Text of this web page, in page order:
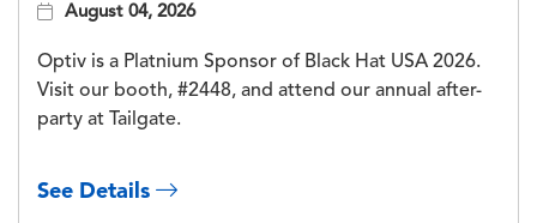
August 04, 2026
Optiv is a Platnium Sponsor of Black Hat USA 2026.
Visit our booth, #2448, and attend our annual after-
party at Tailgate.
See Details